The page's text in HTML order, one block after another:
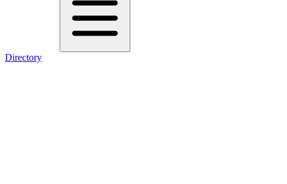
Directory